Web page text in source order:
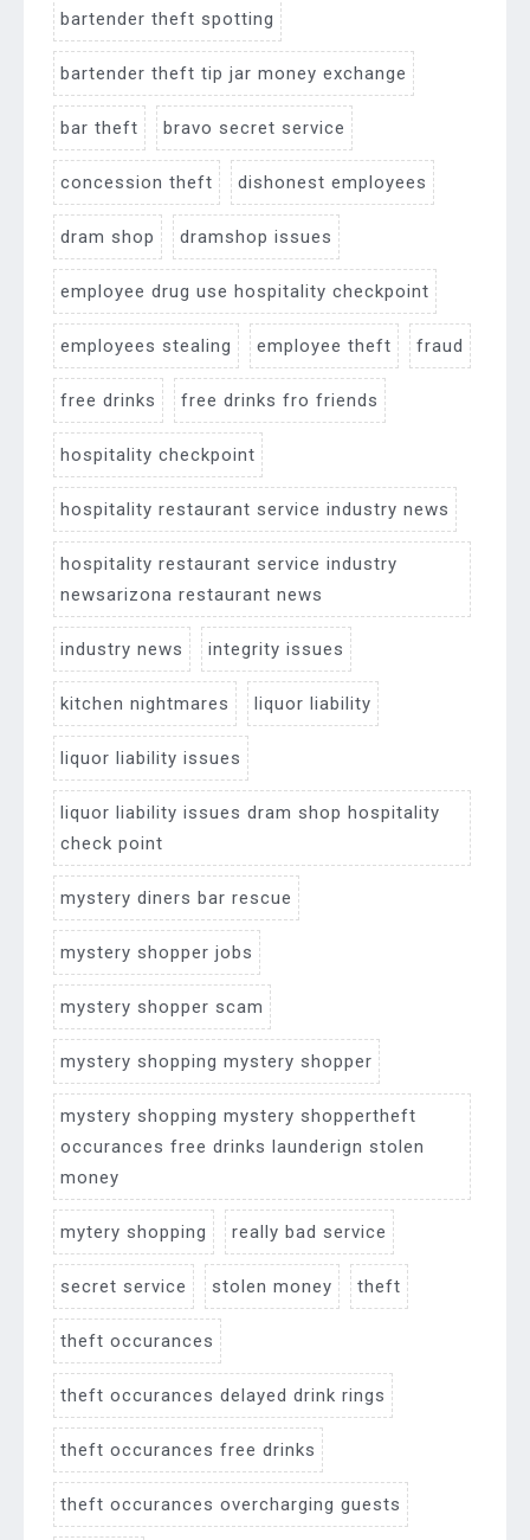
bartender theft spotting
bartender theft tip jar money exchange
bar theft bravo secret service
concession theft dishonest employees
dram shop dramshop issues
employee drug use hospitality checkpoint
employees stealing employee theft fraud
free drinks free drinks fro friends
hospitality checkpoint
hospitality restaurant service industry news
hospitality restaurant service industry
newsarizona restaurant news
industry news integrity issues
kitchen nightmares liquor liability
liquor liability issues
liquor liability issues dram shop hospitality
check point
mystery diners bar rescue
mystery shopper jobs
mystery shopper scam
mystery shopping mystery shopper
mystery shopping mystery shoppertheft
occurances free drinks launderign stolen
money
mytery shopping really bad service
secret service stolen money theft
theft occurances
theft occurances delayed drink rings
theft occurances free drinks
theft occurances overcharging guests